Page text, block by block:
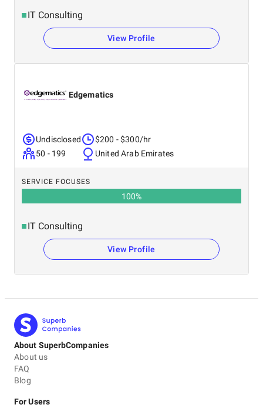
IT Consulting
View Profile
Edgematics
Undisclosed
50 - 199
$200 - $300/hr
United Arab Emirates
SERVICE FOCUSES
100%
IT Consulting
View Profile
About SuperbCompanies
About us
FAQ
Blog
For Users